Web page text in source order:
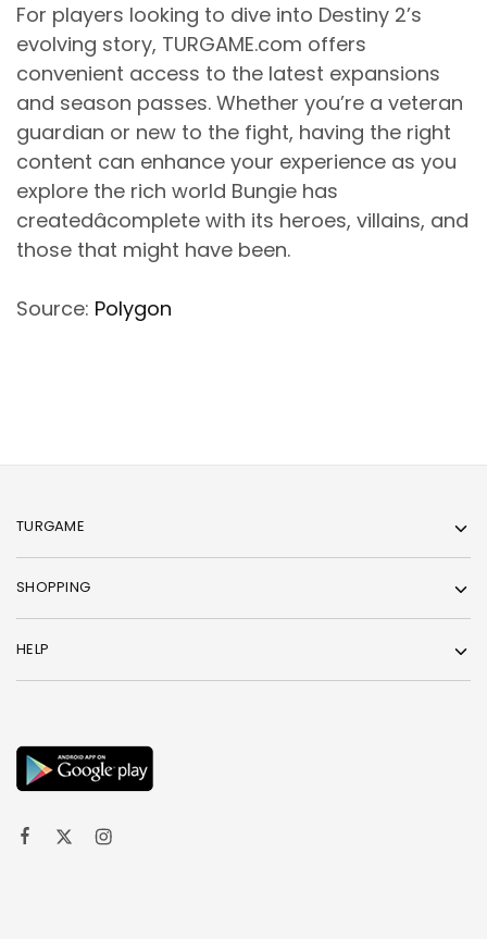
For players looking to dive into Destiny 2’s
evolving story, TURGAME.com offers
convenient access to the latest expansions
and season passes. Whether you’re a veteran
guardian or new to the fight, having the right
content can enhance your experience as you
explore the rich world Bungie has
createdâcomplete with its heroes, villains, and
those that might have been.
Source: Polygon
TURGAME
SHOPPING
HELP